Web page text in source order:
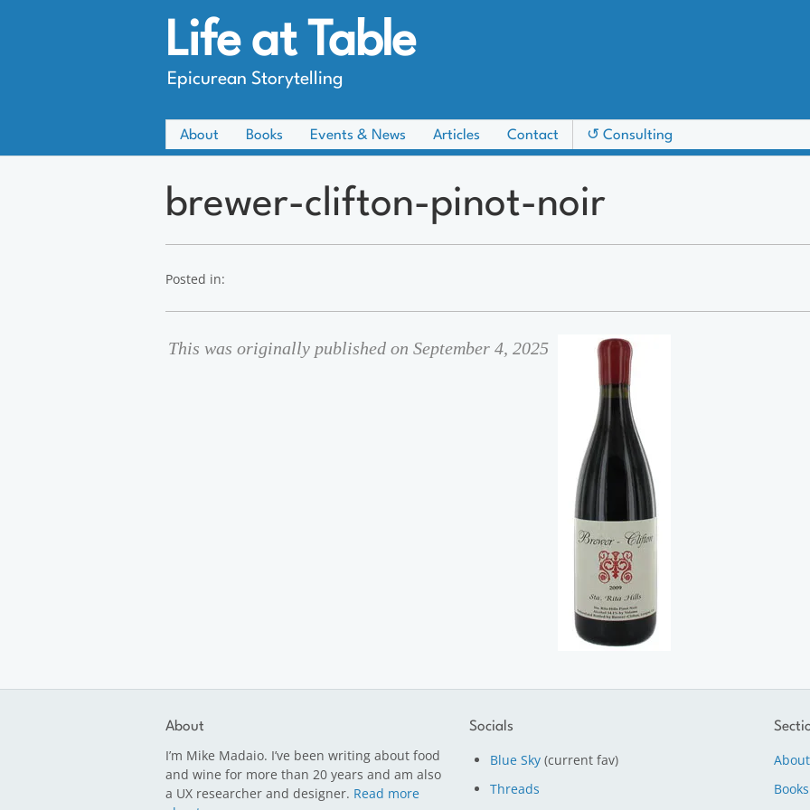
Life at Table
Epicurean Storytelling
About Books Events & News Articles Contact ↺ Consulting
brewer-clifton-pinot-noir
Posted in:
This was originally published on September 4, 2025
About
I’m Mike Madaio. I’ve been writing about food
and wine for more than 20 years and am also
a UX researcher and designer. Read more
Socials
Blue Sky (current fav)
Threads
About
Books